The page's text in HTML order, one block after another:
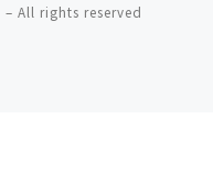
– All rights reserved